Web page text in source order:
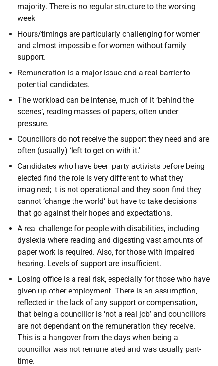
majority. There is no regular structure to the working
week.
Hours/timings are particularly challenging for women
and almost impossible for women without family
support.
Remuneration is a major issue and a real barrier to
potential candidates.
The workload can be intense, much of it ‘behind the
scenes’, reading masses of papers, often under
pressure.
Councillors do not receive the support they need and are
often (usually) ‘left to get on with it.’
Candidates who have been party activists before being
elected find the role is very different to what they
imagined; it is not operational and they soon find they
cannot ‘change the world’ but have to take decisions
that go against their hopes and expectations.
A real challenge for people with disabilities, including
dyslexia where reading and digesting vast amounts of
paper work is required. Also, for those with impaired
hearing. Levels of support are insufficient.
Losing office is a real risk, especially for those who have
given up other employment. There is an assumption,
reflected in the lack of any support or compensation,
that being a councillor is ‘not a real job’ and councillors
are not dependant on the remuneration they receive.
This is a hangover from the days when being a
councillor was not remunerated and was usually part-
time.